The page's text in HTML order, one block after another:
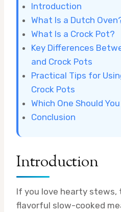
Introduction
What Is a Dutch
What Is a Crock Pot?
Key Differences
and Crock Pots
Practical Tips for
Crock Pots
Which One Should
Conclusion
Introduction
If you love hearty stews,
flavorful slow-cooked